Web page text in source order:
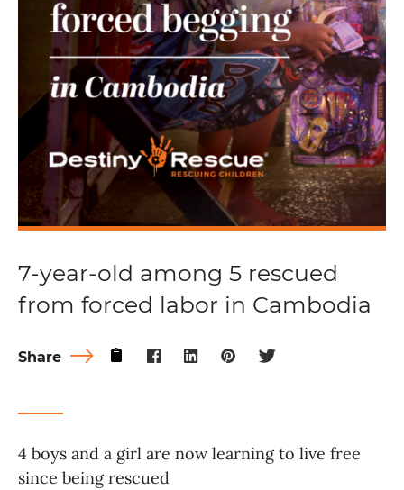
7-year-old among 5 rescued
from forced labor in Cambodia
Share
4 boys and a girl are now learning to live free
since being rescued